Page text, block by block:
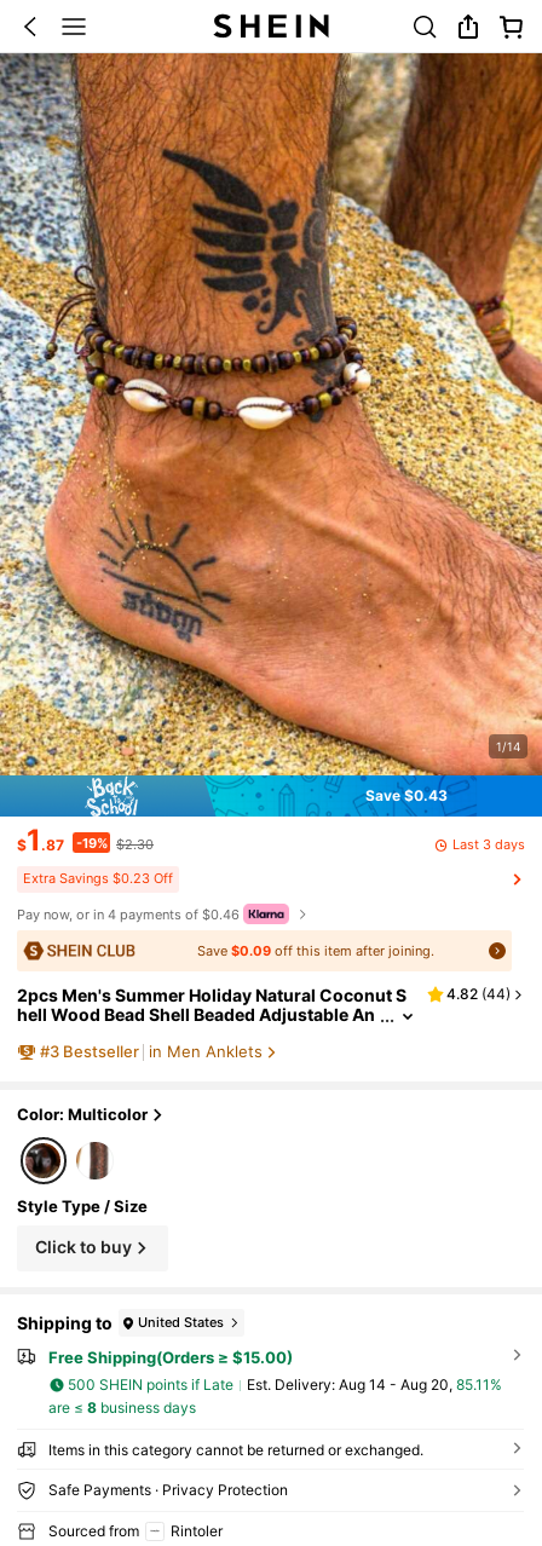
1/14
Save $0.43
$1 .87 -19% $2.30 Last 3 days
Extra Savings $0.23 Off
Pay now, or in 4 payments of $0.46
Save $0.09off this item after joining.
2pcs Men's Summer Holiday Natural Coconut S
hell Wood Bead Shell Beaded Adjustable An
ouples Gift
4.82 (44)
#3 Bestseller in Men Anklets
Color: Multicolor
Style Type / Size
Click to buy
Shipping to United States
Free Shipping(Orders ≥ $15.00)
500 SHEIN points if Late ​Est. Delivery: Aug 14 - Aug 20, 85.11%
are ≤ 8business days
Items in this category cannot be returned or exchanged.
Safe Payments · Privacy Protection
Sourced from
Rintoler